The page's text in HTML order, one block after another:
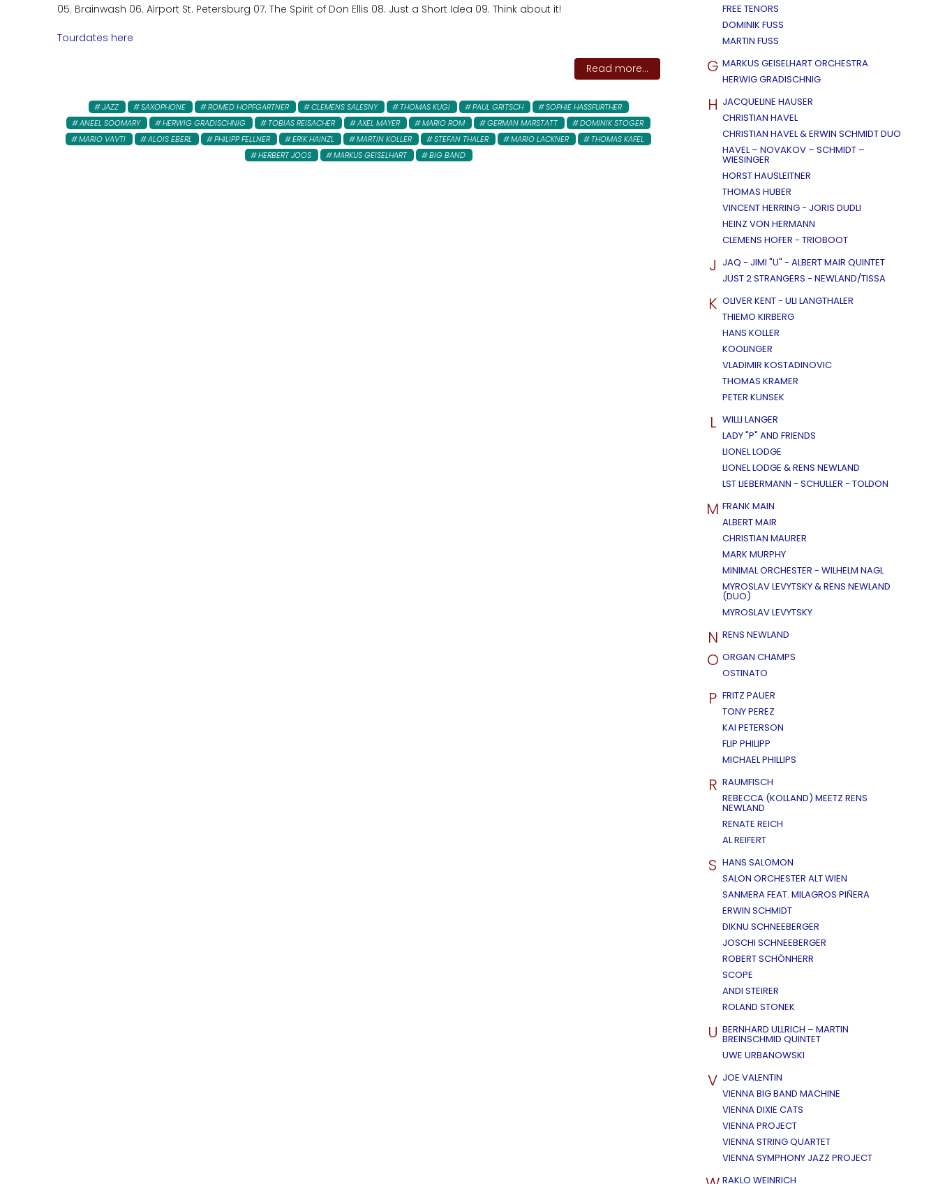
05. Brainwash 06. Airport St. Petersburg 07. The Spirit of Don Ellis 08. Just a Short Idea 09. Think about it!
Tourdates here
Read more...
JAZZ SAXOPHONE ROMED HOPFGARTNER CLEMENS SALESNY THOMAS KUGI PAUL GRITSCH
SOPHIE HASSFURTHER
ANEEL SOOMARY
HERWIG GRADISCHNIG TOBIAS REISACHER AXEL MAYER MARIO ROM GERMAN MARSTATT
DOMINIK STOGER
MARIO VAVTI
ALOIS EBERL PHILIPP FELLNER ERIK HAINZL MARTIN KOLLER STEFAN THALER MARIO LACKNER
THOMAS KAFEL
HERBERT JOOS
MARKUS GEISELHART BIG BAND
FREE TENORS
DOMINIK FUSS
MARTIN FUSS
G MARKUS GEISELHART ORCHESTRA
HERWIG GRADISCHNIG
H JACQUELINE HAUSER
CHRISTIAN HAVEL
CHRISTIAN HAVEL & ERWIN SCHMIDT DUO
HAVEL – NOVAKOV – SCHMIDT –
WIESINGER
HORST HAUSLEITNER
THOMAS HUBER
VINCENT HERRING - JORIS DUDLI
HEINZ VON HERMANN
CLEMENS HOFER - TRIOBOOT
J JAQ - JIMI "U" - ALBERT MAIR QUINTET
JUST 2 STRANGERS - NEWLAND/TISSA
K OLIVER KENT - ULI LANGTHALER
THIEMO KIRBERG
HANS KOLLER
KOOLINGER
VLADIMIR KOSTADINOVIC
THOMAS KRAMER
PETER KUNSEK
L WILLI LANGER
LADY "P" AND FRIENDS
LIONEL LODGE
LIONEL LODGE & RENS NEWLAND
LST LIEBERMANN - SCHULLER - TOLDON
M FRANK MAIN
ALBERT MAIR
CHRISTIAN MAURER
MARK MURPHY
MINIMAL ORCHESTER - WILHELM NAGL
MYROSLAV LEVYTSKY & RENS NEWLAND
(DUO)
MYROSLAV LEVYTSKY
N RENS NEWLAND
O ORGAN CHAMPS
OSTINATO
P FRITZ PAUER
TONY PEREZ
KAI PETERSON
FLIP PHILIPP
MICHAEL PHILLIPS
R RAUMFISCH
REBECCA (KOLLAND) MEETZ RENS
NEWLAND
RENATE REICH
AL REIFERT
S HANS SALOMON
SALON ORCHESTER ALT WIEN
SANMERA FEAT. MILAGROS PIÑERA
ERWIN SCHMIDT
DIKNU SCHNEEBERGER
JOSCHI SCHNEEBERGER
ROBERT SCHÖNHERR
SCOPE
ANDI STEIRER
ROLAND STONEK
U BERNHARD ULLRICH – MARTIN
BREINSCHMID QUINTET
UWE URBANOWSKI
V JOE VALENTIN
VIENNA BIG BAND MACHINE
VIENNA DIXIE CATS
VIENNA PROJECT
VIENNA STRING QUARTET
VIENNA SYMPHONY JAZZ PROJECT
RAKLO WEINRICH